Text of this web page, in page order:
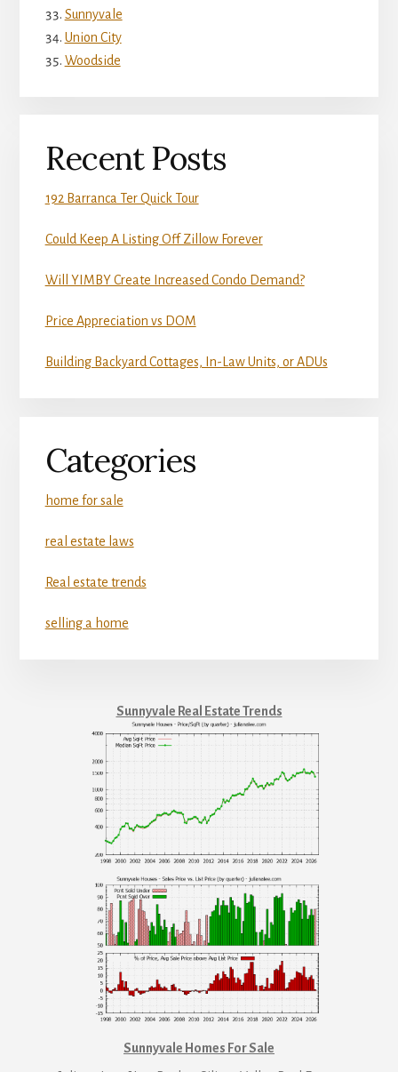
Sunnyvale
Union City
Woodside
Recent Posts
192 Barranca Ter Quick Tour
Could Keep A Listing Off Zillow Forever
Will YIMBY Create Increased Condo Demand?
Price Appreciation vs DOM
Building Backyard Cottages, In-Law Units, or ADUs
Categories
home for sale
real estate laws
Real estate trends
selling a home
Sunnyvale Real Estate Trends
Sunnyvale Homes For Sale